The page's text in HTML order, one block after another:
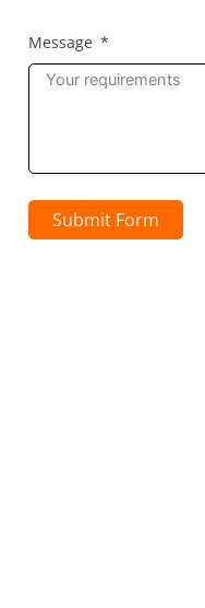
Message
Submit Form